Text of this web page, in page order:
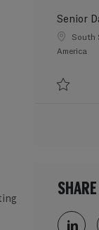
Senior
Location
South
America